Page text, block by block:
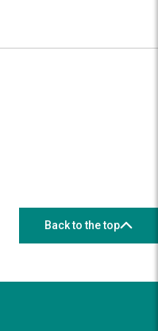
Back to the top